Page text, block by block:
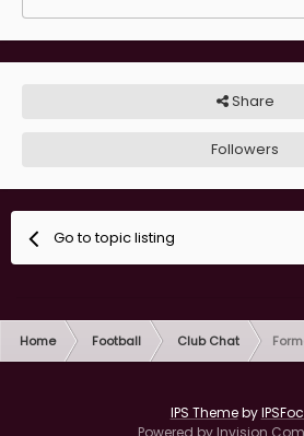
Share
Followers
Go to topic listing
Home Football Club Chat
IPS Themeby